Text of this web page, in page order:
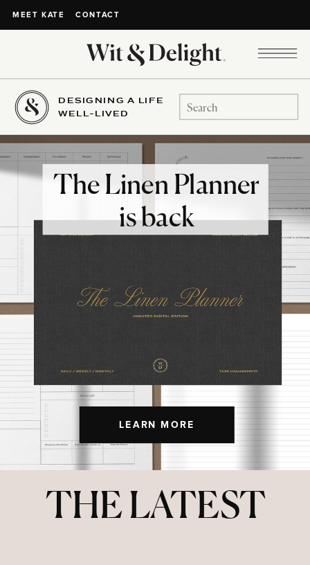
MEET KATE CONTACT
DESIGNING A LIFE
WELL-LIVED
Search
for:
LEARN MORE
The Linen Planner
is back
THE LATEST